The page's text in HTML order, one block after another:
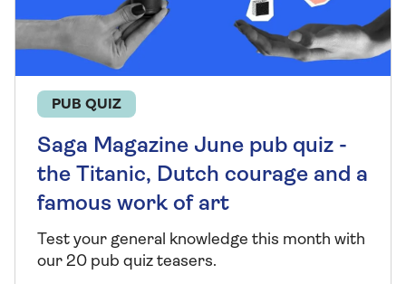
PUB QUIZ
Saga Magazine June pub quiz -
the Titanic, Dutch courage and a
famous work of art
Test your general knowledge this month with
our 20 pub quiz teasers.